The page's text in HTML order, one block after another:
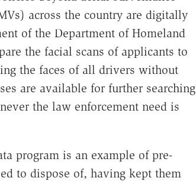
across the country are digitally
of the Department of Homeland
the facial scans of applicants to
the faces of all drivers without
are available for further searching
the law enforcement need is
program is an example of pre-
to dispose of, having kept them